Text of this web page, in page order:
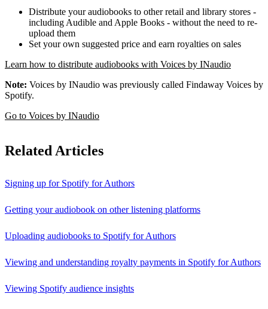
Distribute your audiobooks to other retail and library stores -
including Audible and Apple Books - without the need to re-
upload them
Set your own suggested price and earn royalties on sales
Learn how to distribute audiobooks with Voices by INaudio
Note: Voices by INaudio was previously called Findaway Voices by
Spotify.
Go to Voices by INaudio
Related Articles
Signing up for Spotify for Authors
Getting your audiobook on other listening platforms
Uploading audiobooks to Spotify for Authors
Viewing and understanding royalty payments in Spotify for Authors
Viewing Spotify audience insights